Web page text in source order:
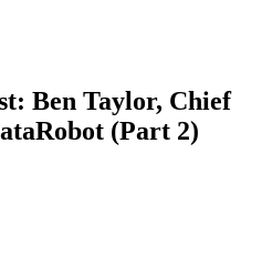
Ben Taylor, Chief
(Part 2)